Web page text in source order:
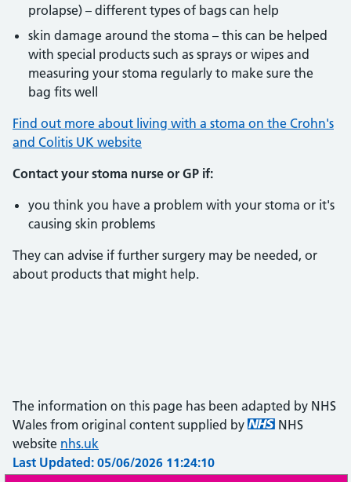
prolapse) – different types of bags can help
skin damage around the stoma – this can be helped
with special products such as sprays or wipes and
measuring your stoma regularly to make sure the
bag fits well
Find out more about living with a stoma on the Crohn's
and Colitis UK website
Contact your stoma nurse or GP if:
you think you have a problem with your stoma or it's
causing skin problems
They can advise if further surgery may be needed, or
about products that might help.
The information on this page has been adapted by NHS
Wales from original content supplied by
NHS
website nhs.uk
Last Updated: 05/06/2026 11:24:10